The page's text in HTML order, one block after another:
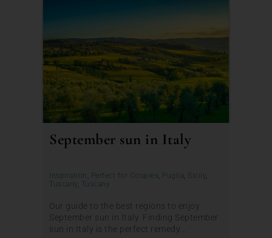
September sun in Italy
Inspiration , Perfect for Couples , Puglia, Sicily,
Tuscany, Tuscany
Our guide to the best regions to enjoy
September sun in Italy. Finding September
sun in Italy is the perfect remedy...